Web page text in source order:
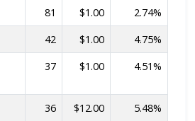
81 $1.00
2.74%
42 $1.00
4.75%
37 $1.00 4.51%
36 $12.00
5.48%